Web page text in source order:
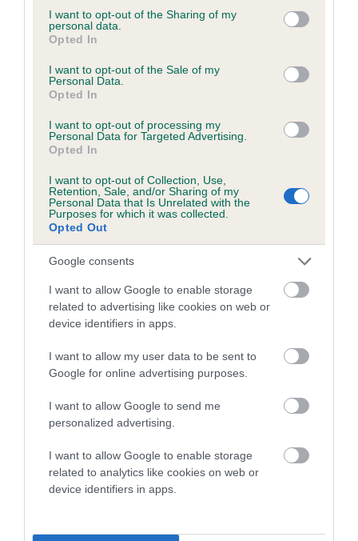
not limited to your visit or usage behaviour. You may click to
grant or deny consent to Google and its third-party tags to
use your data for below specified purposes in below Google
consent section.
I want to opt-out of the Sharing of my
personal data.
Opted In
I want to opt-out of the Sale of my
Personal Data.
Opted In
I want to opt-out of processing my
Personal Data for Targeted Advertising.
Opted In
I want to opt-out of Collection, Use,
Retention, Sale, and/or Sharing of my
Personal Data that Is Unrelated with the
Purposes for which it was collected.
Opted Out
Google consents
I want to allow Google to enable storage
related to advertising like cookies on web or
device identifiers in apps.
I want to allow my user data to be sent to
Google for online advertising purposes.
I want to allow Google to send me
personalized advertising.
I want to allow Google to enable storage
related to analytics like cookies on web or
device identifiers in apps.
Breed Watch category
Category 1
FULL DETAILS
Pedigree
DAM
MAHOGONY MISS
SIRE
LLANISHEN RUMBA
SIRE
CH NAPOLEON
DAM
LLANISHEN
SIRE
BROCK OF
Litters produced